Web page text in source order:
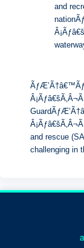
and
and rescue
challenging in